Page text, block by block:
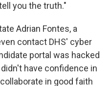
you the truth."
Adrian Fontes, a
contact DHS' cyber
portal was hacked
have confidence in
in good faith